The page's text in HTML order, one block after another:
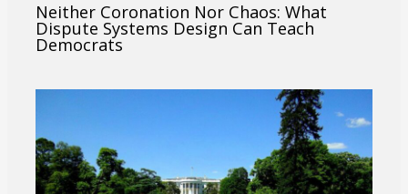
Neither Coronation Nor Chaos: What
Dispute Systems Design Can Teach
Democrats